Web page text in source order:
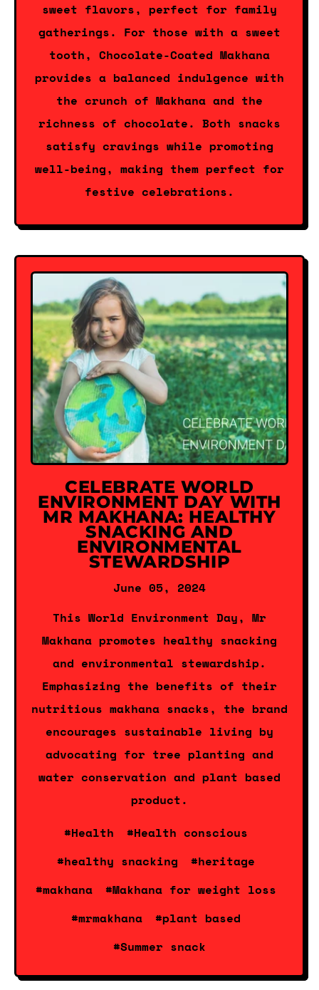
sweet flavors, perfect for family
gatherings. For those with a sweet
tooth, Chocolate-Coated Makhana
provides a balanced indulgence with
the crunch of Makhana and the
richness of chocolate. Both snacks
satisfy cravings while promoting
well-being, making them perfect for
festive celebrations.
CELEBRATE WORLD
ENVIRONMENT DAY WITH
MR MAKHANA: HEALTHY
SNACKING AND
ENVIRONMENTAL
STEWARDSHIP
June 05, 2024
This World Environment Day, Mr
Makhana promotes healthy snacking
and environmental stewardship.
Emphasizing the benefits of their
nutritious makhana snacks, the brand
encourages sustainable living by
advocating for tree planting and
water conservation and plant based
product.
#Health
#Health conscious
#healthy snacking
#heritage
#makhana
#Makhana for weight loss
#mrmakhana
#plant based
#Summer snack